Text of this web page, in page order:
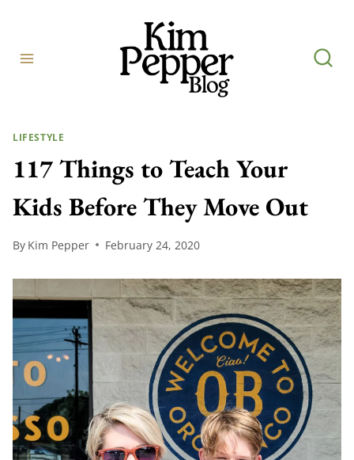
content
LIFESTYLE
117 Things to Teach Your
Kids Before They Move Out
By Kim Pepper February 24, 2020